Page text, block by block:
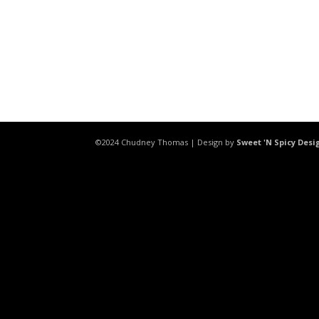
©2024 Chudney Thomas | Design by Sweet 'N Spicy